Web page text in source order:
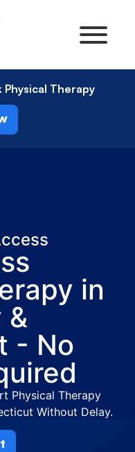
Therapy
in
&
- No
Physical Therapy
Without Delay.